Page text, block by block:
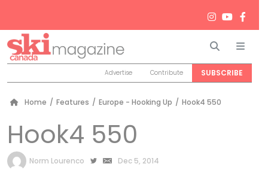
Search
Advertise Contribute SUBSCRIBE
Home / Features / Europe - Hooking Up / Hook4 550
Hook4 550
by
Norm Lourenco Dec 5, 2014